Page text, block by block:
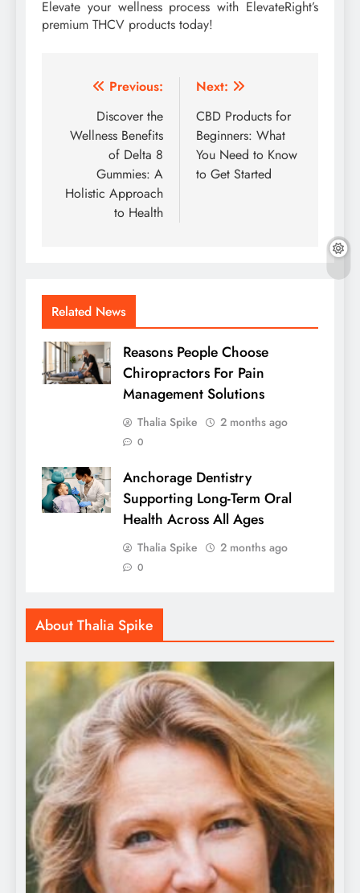
Elevate your wellness process with ElevateRight’s
premium THCV products today!
Post
navigation
Previous:
Discover the
Wellness Benefits
of Delta 8
Gummies: A
Holistic Approach
to Health
Next:
CBD Products for
Beginners: What
You Need to Know
to Get Started
Related News
Reasons People Choose
Chiropractors For Pain
Management Solutions
Thalia Spike 2 months ago
0
Anchorage Dentistry
Supporting Long-Term Oral
Health Across All Ages
Thalia Spike 2 months ago
0
About Thalia Spike